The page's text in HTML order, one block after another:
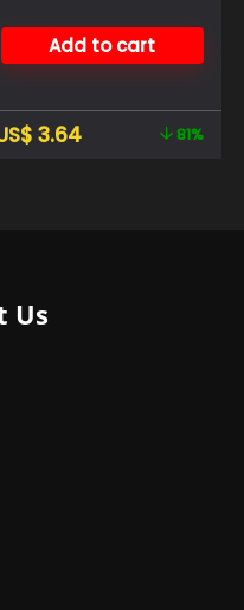
Add to cart
3.64 81%
Us